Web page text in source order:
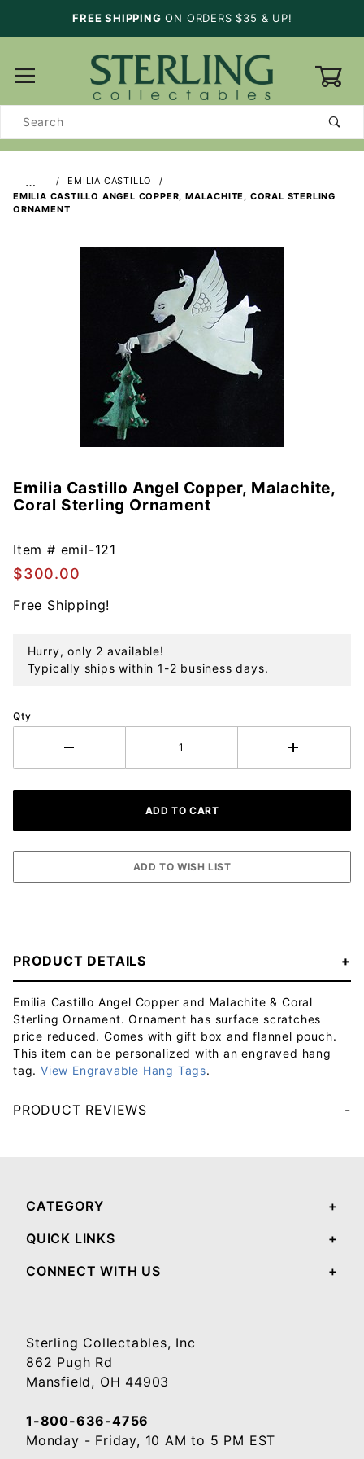
FREE SHIPPING ON ORDERS $35 & UP!
Search
…
EMILIA CASTILLO
EMILIA CASTILLO ANGEL COPPER, MALACHITE, CORAL STERLING
ORNAMENT
Purchase
Emilia
Angel
Copper,
Malachite,
Coral
Ornament
Emilia Castillo Angel Copper, Malachite,
Coral Sterling Ornament
Item # emil-121
$300.00
Free Shipping!
Hurry, only 2 available!
Typically ships within 1-2 business days.
Qty
PRODUCT DETAILS
Emilia Castillo Angel Copper and Malachite & Coral
Sterling Ornament. Ornament has surface scratches
price reduced. Comes with gift box and flannel pouch.
This item can be personalized with an engraved hang
tag. View Engravable Hang Tags.
PRODUCT REVIEWS
CATEGORY
QUICK LINKS
CONNECT WITH US
Sterling Collectables, Inc
862 Pugh Rd
Mansfield, OH 44903
1-800-636-4756
Monday - Friday, 10 AM to 5 PM EST